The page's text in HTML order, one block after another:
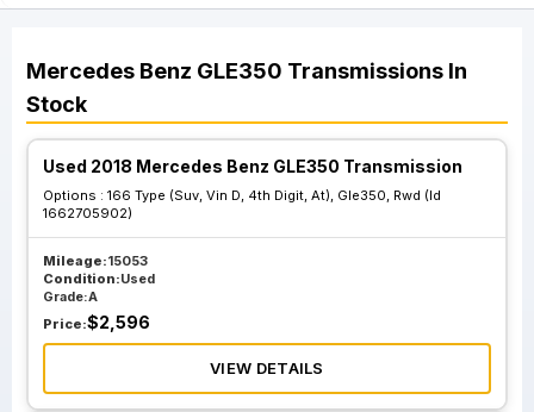
Mercedes Benz GLE350 Transmissions In
Stock
Used 2018 Mercedes Benz GLE350 Transmission
Options : 166 Type (Suv, Vin D, 4th Digit, At), Gle350, Rwd (Id
1662705902)
Mileage:15053
Condition:Used
Grade:A
Price:$2,596
VIEW DETAILS